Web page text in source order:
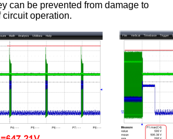
can be prevented from damage to
operation.